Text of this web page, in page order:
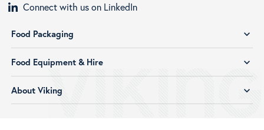
Connect with us on LinkedIn
Food Packaging expand_more
Food Equipment & Hire expand_more
About Viking expand_more